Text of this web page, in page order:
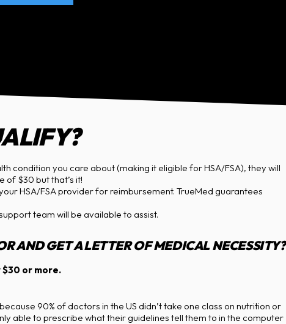
condition you care about (making it eligible for HSA/FSA), they will
of $30 but that’s it!
HSA/FSA provider for reimbursement. TrueMed guarantees
team will be available to assist.
AND GET A LETTER OF MEDICAL NECESSITY?
$30 or more.
90% of doctors in the US didn’t take one class on nutrition or
able to prescribe what their guidelines tell them to in the computer